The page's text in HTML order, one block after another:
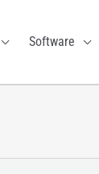
Software